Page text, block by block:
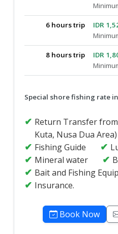
6 hours trip
IDR
8 hours trip
IDR
Special shore fishing rate
Return Transfer
Kuta, Nusa Dua
Fishing Guide
Mineral water
Bait and Fishing
Insurance.
Book Now